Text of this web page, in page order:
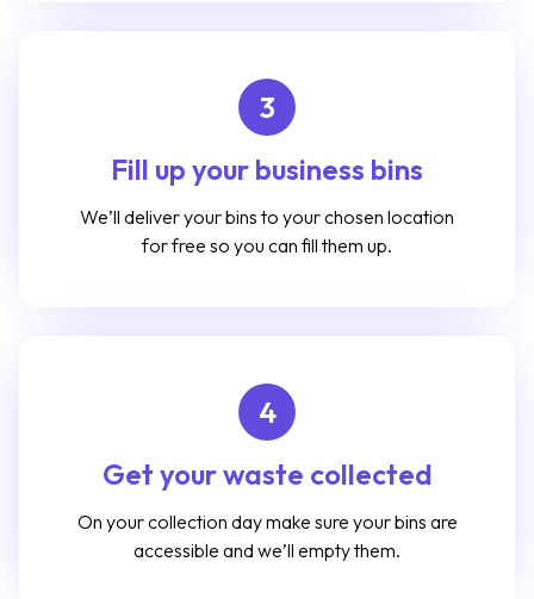
3
Fill up your business bins
We’ll deliver your bins to your chosen location
for free so you can fill them up.
4
Get your waste collected
On your collection day make sure your bins are
accessible and we’ll empty them.